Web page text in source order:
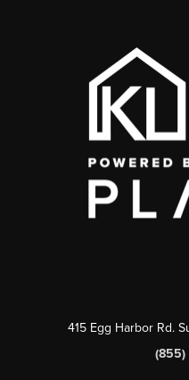
415 Egg Harbor Rd.
(855)